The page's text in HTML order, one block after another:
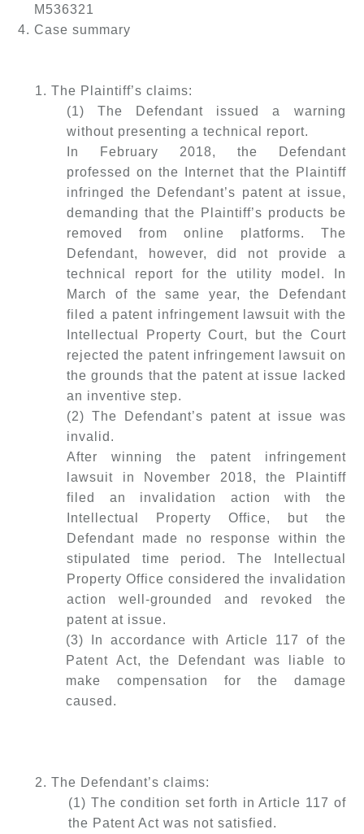
M536321
Case summary
1. The Plaintiff’s claims:
(1) The Defendant issued a warning
without presenting a technical report.
In February 2018, the Defendant
professed on the Internet that the Plaintiff
infringed the Defendant’s patent at issue,
demanding that the Plaintiff’s products be
removed from online platforms. The
Defendant, however, did not provide a
technical report for the utility model. In
March of the same year, the Defendant
filed a patent infringement lawsuit with the
Intellectual Property Court, but the Court
rejected the patent infringement lawsuit on
the grounds that the patent at issue lacked
an inventive step.
(2) The Defendant’s patent at issue was
invalid.
After winning the patent infringement
lawsuit in November 2018, the Plaintiff
filed an invalidation action with the
Intellectual Property Office, but the
Defendant made no response within the
stipulated time period. The Intellectual
Property Office considered the invalidation
action well-grounded and revoked the
patent at issue.
(3) In accordance with Article 117 of the
Patent Act, the Defendant was liable to
make compensation for the damage
caused.
2. The Defendant’s claims:
(1) The condition set forth in Article 117 of
the Patent Act was not satisfied.